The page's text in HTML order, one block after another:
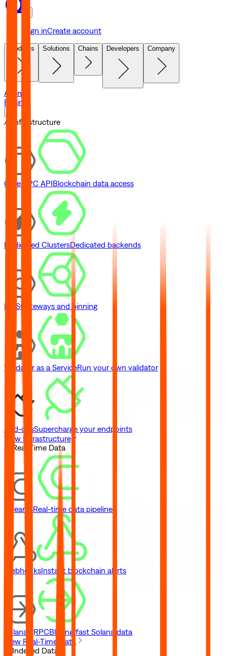
Sign inCreate account
Products Solutions Chains Developers Company
Agents
Pricing
// Infrastructure
Core RPC APIBlockchain data access
Dedicated ClustersDedicated backends
IPFSGateways and pinning
Validator as a ServiceRun your own validator
Add-onsSupercharge your endpoints
View Infrastructure
// Real-Time Data
StreamsReal-time data pipelines
WebhooksInstant blockchain alerts
Solana gRPCBlazing fast Solana data
View Real-Time Data
// Indexed Data